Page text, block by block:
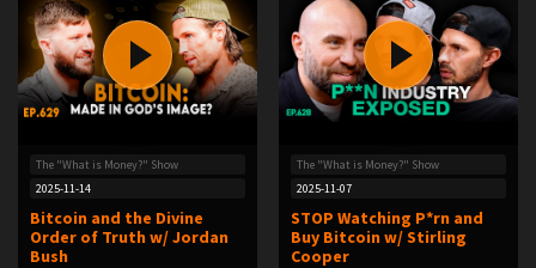
The "What is Money?" Show
2025-11-14
Bitcoin and the Divine
Order of Truth w/ Jordan
Bush
The "What is Money?" Show
2025-11-07
STOP Watching P*rn and
Buy Bitcoin w/ Stirling
Cooper